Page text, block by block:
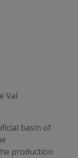
Val
basin of
production